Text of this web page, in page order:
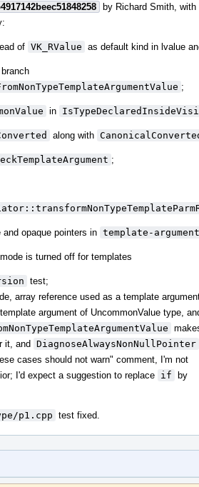
by Richard Smith, with
of VK_RValue as default kind in lvalue
;
in
along with
;
and opaque pointers in template-
is turned off for templates
test;
array reference used as a template
argument of UncommonValue type,
it, and DiagnoseAlwaysNonNullPointer
cases should not warn" comment, I'm not
I'd expect a suggestion to replace if by
p1.cpp test fixed.